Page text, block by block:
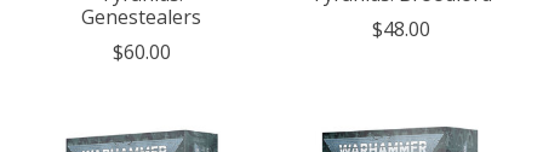
Genestealers
$60.00
$48.00